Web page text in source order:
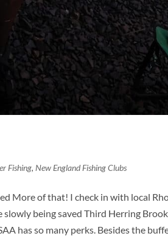
Fishing, New England Fishing Clubs
More of that! I check in with local
being saved Third Herring
has so many perks. Besides the